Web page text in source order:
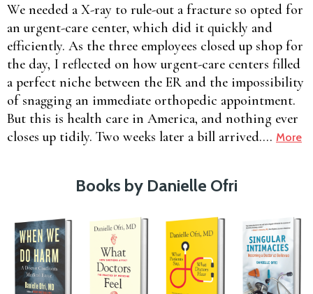
We needed a X-ray to rule-out a fracture so opted for
an urgent-care center, which did it quickly and
efficiently. As the three employees closed up shop for
the day, I reflected on how urgent-care centers filled
a perfect niche between the ER and the impossibility
of snagging an immediate orthopedic appointment.
But this is health care in America, and nothing ever
closes up tidily. Two weeks later a bill arrived…. More
Books by Danielle Ofri